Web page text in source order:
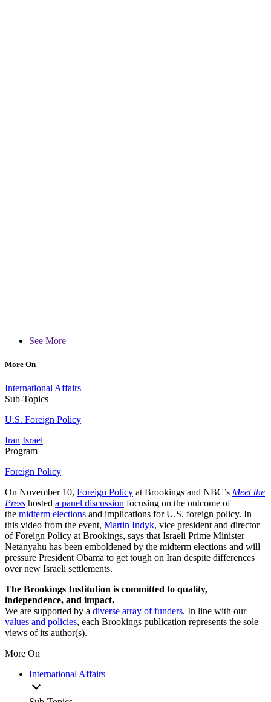
See More
More On
International Affairs
Sub-Topics
U.S. Foreign Policy
Iran Israel
Program
Foreign Policy
On November 10, Foreign Policy at Brookings and NBC’s Meet the
Press hosted a panel discussion focusing on the outcome of
the midterm elections and implications for U.S. foreign policy. In
this video from the event, Martin Indyk, vice president and director
of Foreign Policy at Brookings, says that Israeli Prime Minister
Netanyahu has been emboldened by the midterm elections and will
pressure President Obama to get tough on Iran despite differences
over new Israeli settlements.
The Brookings Institution is committed to quality,
independence, and impact.
We are supported by a diverse array of funders. In line with our
values and policies, each Brookings publication represents the sole
views of its author(s).
More On
International Affairs